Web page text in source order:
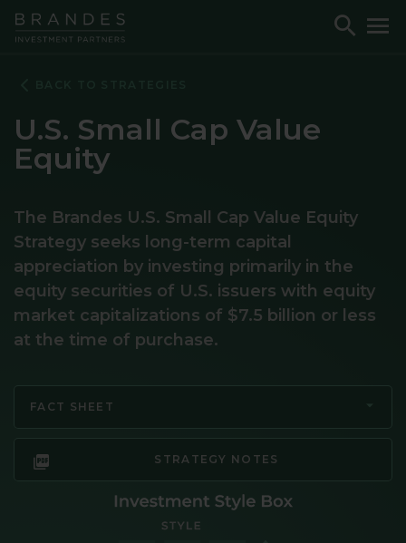
Skip
Skip
Skip
Toggle
Search
U.S. Small Cap Value
Equity
The Brandes U.S. Small Cap Value Equity
Strategy seeks long-term capital
appreciation by investing primarily in the
equity securities of U.S. issuers with equity
market capitalizations of $7.5 billion or less
at the time of purchase.
FACT SHEET
STRATEGY NOTES